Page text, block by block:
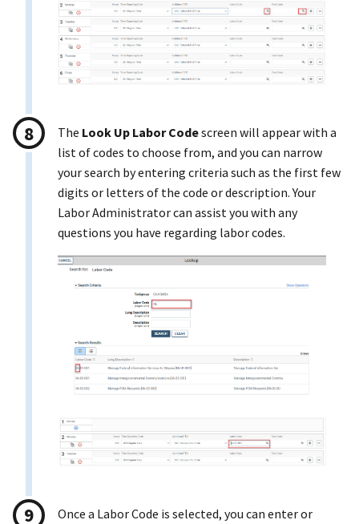
The Look Up Labor Codescreen will appear with a
list of codes to choose from, and you can narrow
your search by entering criteria such as the first few
digits or letters of the code or description. Your
Labor Administrator can assist you with any
questions you have regarding labor codes.
Once a Labor Code is selected, you can enter or